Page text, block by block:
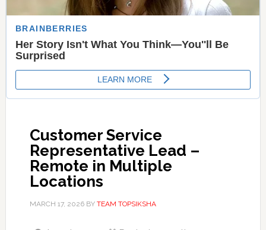
Customer Service
Representative Lead –
Remote in Multiple
Locations
MARCH 17, 2026BY TEAM TOPSIKSHA